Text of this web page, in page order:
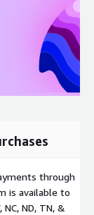
through
is available to
ND, TN, &